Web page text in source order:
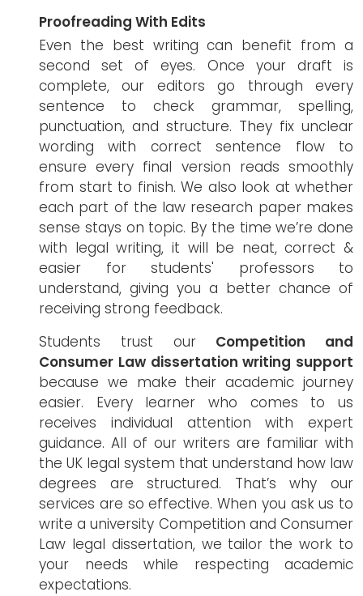
Proofreading With Edits
Even the best writing can benefit from a
second set of eyes. Once your draft is
complete, our editors go through every
sentence to check grammar, spelling,
punctuation, and structure. They fix unclear
wording with correct sentence flow to
ensure every final version reads smoothly
from start to finish. We also look at whether
each part of the law research paper makes
sense stays on topic. By the time we’re done
with legal writing, it will be neat, correct &
easier for students' professors to
understand, giving you a better chance of
receiving strong feedback.
Students trust our Competition and
Consumer Law dissertation writing support
because we make their academic journey
easier. Every learner who comes to us
receives individual attention with expert
guidance. All of our writers are familiar with
the UK legal system that understand how law
degrees are structured. That’s why our
services are so effective. When you ask us to
write a university Competition and Consumer
Law legal dissertation, we tailor the work to
your needs while respecting academic
expectations.